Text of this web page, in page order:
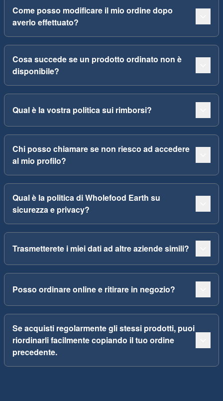
Come posso modificare il mio ordine dopo
averlo effettuato?
Cosa succede se un prodotto ordinato non è
disponibile?
Qual è la vostra politica sui rimborsi?
Chi posso chiamare se non riesco ad accedere
al mio profilo?
Qual è la politica di Wholefood Earth su
sicurezza e privacy?
Trasmetterete i miei dati ad altre aziende simili?
Posso ordinare online e ritirare in negozio?
Se acquisti regolarmente gli stessi prodotti, puoi
riordinarli facilmente copiando il tuo ordine
precedente.